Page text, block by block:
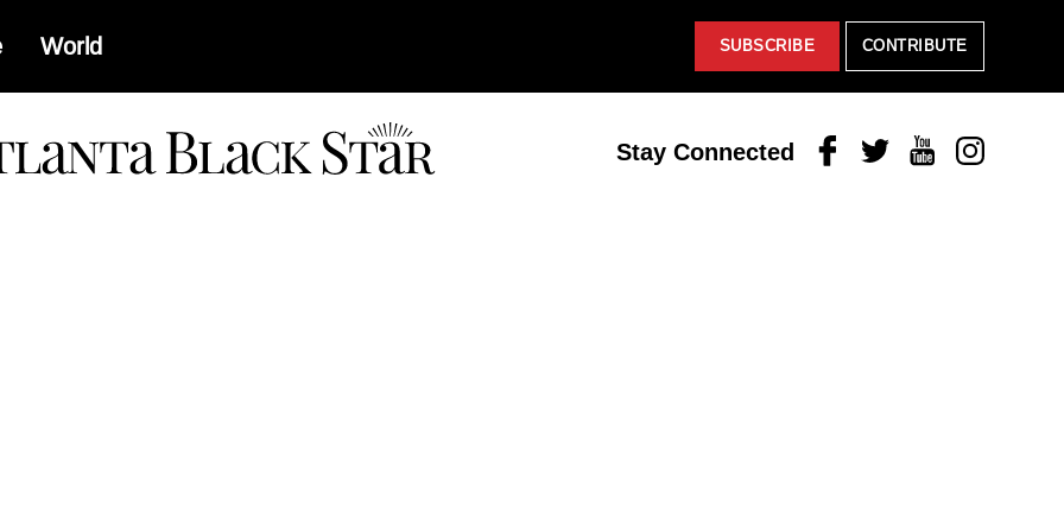
World SUBSCRIBE CONTRIBUTE
Stay Connected FacebookTwitterYoutubeInstagram